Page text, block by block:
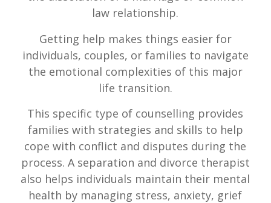
law relationship.
Getting help makes things easier for
individuals, couples, or families to navigate
the emotional complexities of this major
life transition.
This specific type of counselling provides
families with strategies and skills to help
cope with conflict and disputes during the
process. A separation and divorce therapist
also helps individuals maintain their mental
health by managing stress, anxiety, grief